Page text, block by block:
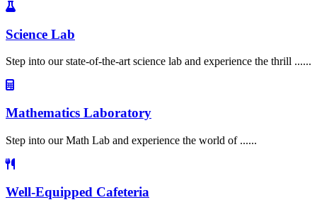
Science Lab
Step into our state-of-the-art science lab and experience the thrill ......
Mathematics Laboratory
Step into our Math Lab and experience the world of ......
Well-Equipped Cafeteria